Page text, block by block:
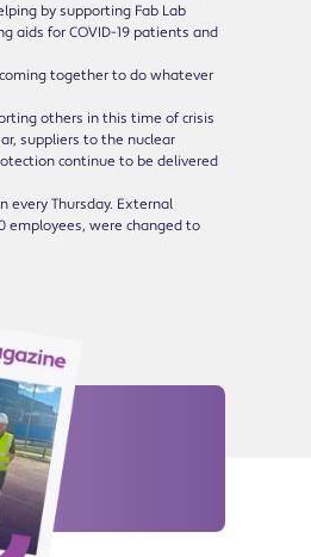
by supporting Fab Lab
aids for COVID-19 patients and
coming together to do whatever
others in this time of crisis
suppliers to the nuclear
continue to be delivered
every Thursday. External
employees, were changed to